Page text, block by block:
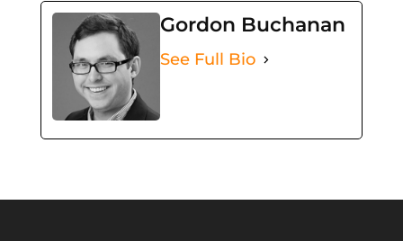
Gordon Buchanan
See Full Bio